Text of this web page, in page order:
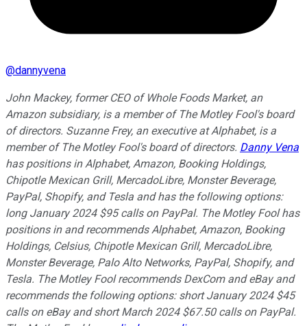
@dannyvena
John Mackey, former CEO of Whole Foods Market, an
Amazon subsidiary, is a member of The Motley Fool's board
of directors. Suzanne Frey, an executive at Alphabet, is a
member of The Motley Fool's board of directors. Danny Vena
has positions in Alphabet, Amazon, Booking Holdings,
Chipotle Mexican Grill, MercadoLibre, Monster Beverage,
PayPal, Shopify, and Tesla and has the following options:
long January 2024 $95 calls on PayPal. The Motley Fool has
positions in and recommends Alphabet, Amazon, Booking
Holdings, Celsius, Chipotle Mexican Grill, MercadoLibre,
Monster Beverage, Palo Alto Networks, PayPal, Shopify, and
Tesla. The Motley Fool recommends DexCom and eBay and
recommends the following options: short January 2024 $45
calls on eBay and short March 2024 $67.50 calls on PayPal.